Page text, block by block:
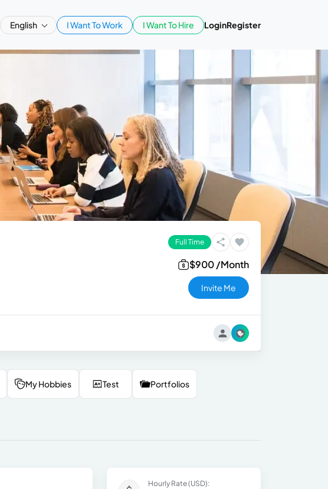
English I Want To Work I Want To Hire LoginRegister
Full Time
$900 /Month
Invite Me
My Hobbies Test Portfolios
Hourly Rate (USD):